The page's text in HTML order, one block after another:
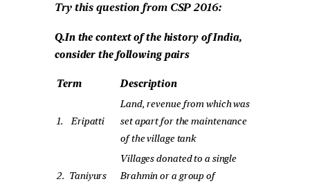
Try this question from CSP 2016:
Q.In the context of the history of India,
consider the following pairs
Term Description
1. Eripatti
Land, revenue from which was
set apart for the maintenance
of the village tank
2. Taniyurs
Villages donated to a single
Brahmin or a group of